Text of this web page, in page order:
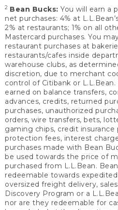
2 Bean Bucks: You will earn a
net purchases: 4% at
2% at restaurants; 1% on all
Mastercard purchases. You
restaurant purchases at
restaurants/cafes inside
warehouse clubs, as
discretion, due to merchant
control of Citibank or
earned on balance transfers,
advances, credits, returned
purchases, unauthorized
orders, wire transfers, bets,
gaming chips, credit
protection fees, interest
purchases made with Bean
be used towards the price of
purchased from L.L.Bean.
redeemable towards
oversized freight delivery,
Discovery Program or a
nor are they redeemable for